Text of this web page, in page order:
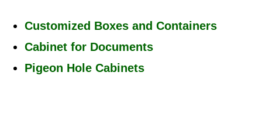
Customized Boxes and Containers
Cabinet for Documents
Pigeon Hole Cabinets